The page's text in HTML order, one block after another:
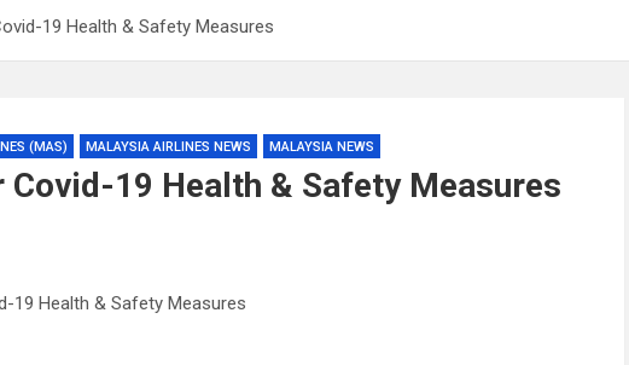
19 Health & Safety Measures
(MAS) MALAYSIA AIRLINES NEWS MALAYSIA NEWS
19 Health & Safety Measures